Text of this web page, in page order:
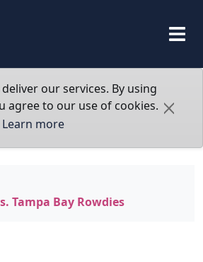
our services. By using
agree to our use of cookies.
Learn more
Tampa Bay Rowdies